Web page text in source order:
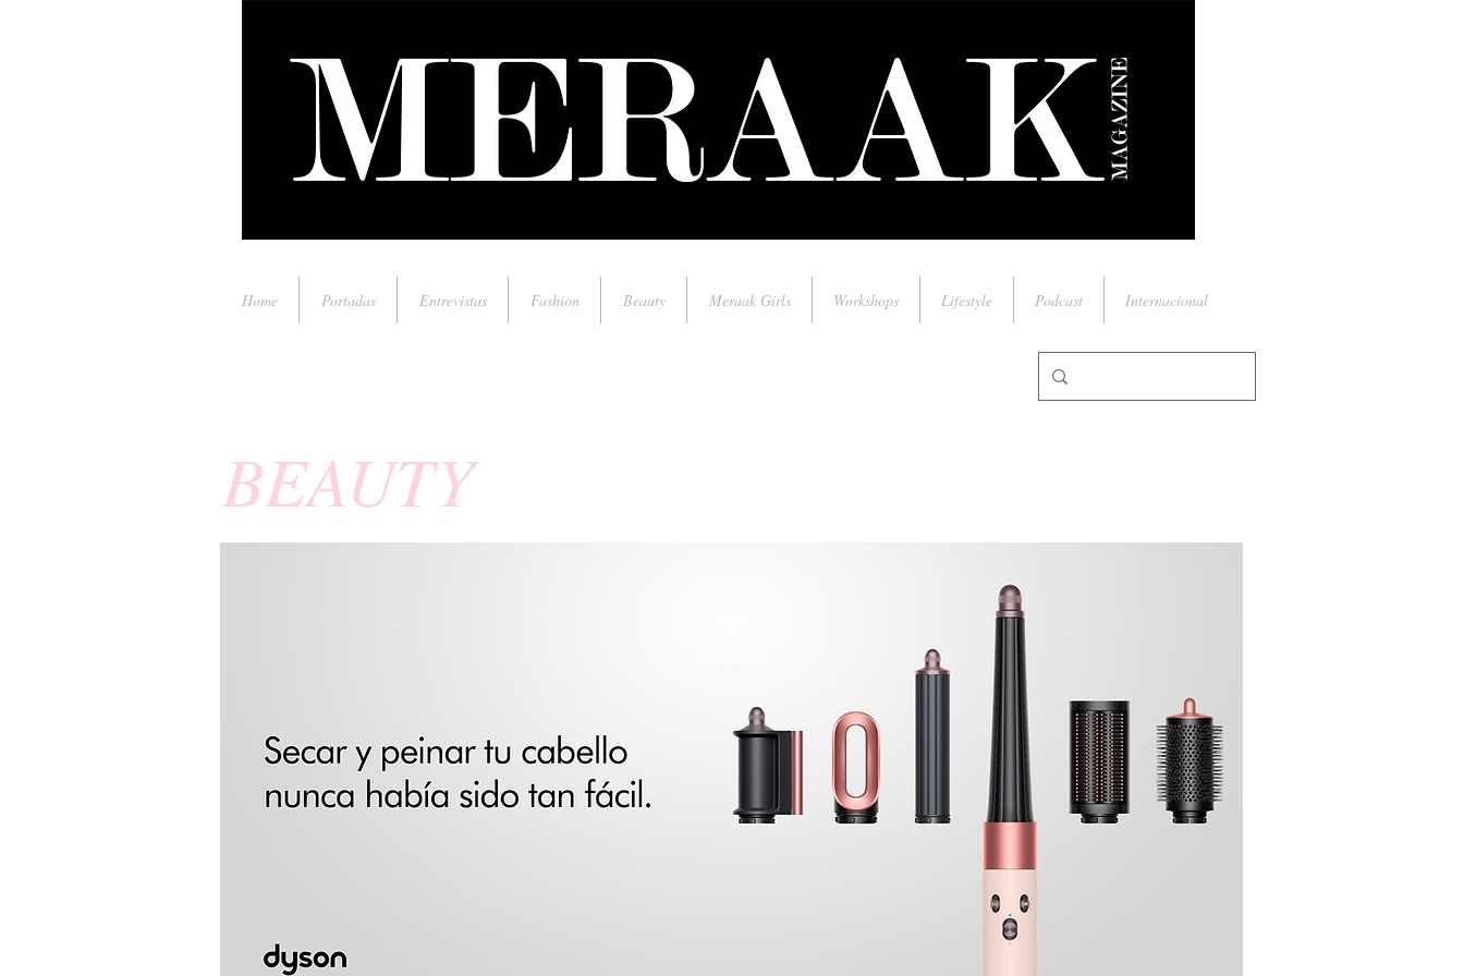
Home Portadas Entrevistas Fashion Beauty Meraak Girls Workshops Lifestyle Podcast Internacional
BEAUTY